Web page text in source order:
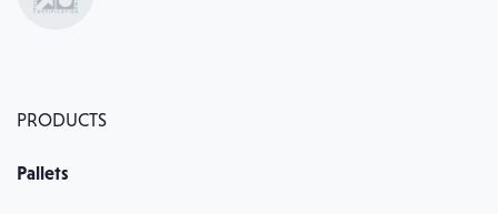
PRODUCTS
Pallets